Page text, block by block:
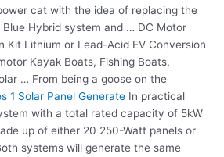
cat with the idea of replacing the
Hybrid system and … DC Motor
Kit Lithium or Lead-Acid EV Conversion
Kayak Boats, Fishing Boats,
… From being a goose on the
1 Solar Panel Generate In practical
with a total rated capacity of 5kW
up of either 20 250-Watt panels or
systems will generate the same